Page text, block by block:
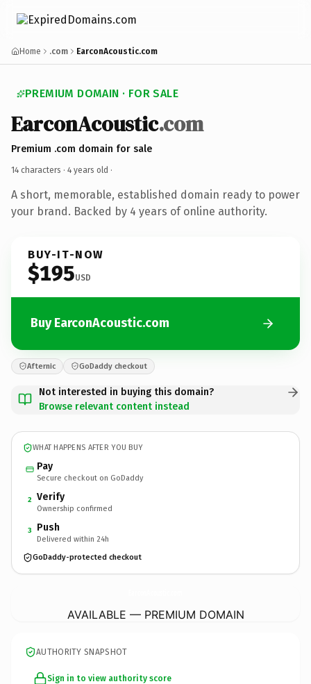
Home .com EarconAcoustic.com
PREMIUM DOMAIN · FOR SALE
EarconAcoustic.com
Premium .com domain for sale
14 characters · 4 years old ·
A short, memorable, established domain ready to power
your brand. Backed by 4 years of online authority.
BUY-IT-NOW
$195USD
Buy EarconAcoustic.com
Afternic GoDaddy checkout
Not interested in buying this domain?
Browse relevant content instead
WHAT HAPPENS AFTER YOU BUY
Pay
Secure checkout on GoDaddy
2 Verify
Ownership confirmed
3 Push
Delivered within 24h
GoDaddy-protected checkout
AVAILABLE — PREMIUM DOMAIN
AUTHORITY SNAPSHOT
Sign in to view authority score